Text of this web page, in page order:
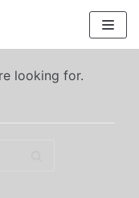
looking for.